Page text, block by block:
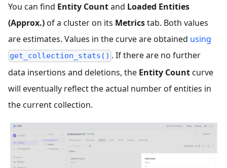
You can find Entity Countand Loaded Entities
(Approx.)of a cluster on its Metricstab. Both values
are estimates. Values in the curve are obtained using
get_collection_stats() . If there are no further
data insertions and deletions, the Entity Countcurve
will eventually reflect the actual number of entities in
the current collection.